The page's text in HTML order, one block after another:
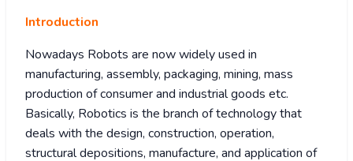
Introduction
Nowadays Robots are now widely used in
manufacturing, assembly, packaging, mining, mass
production of consumer and industrial goods etc.
Basically, Robotics is the branch of technology that
deals with the design, construction, operation,
structural depositions, manufacture, and application of